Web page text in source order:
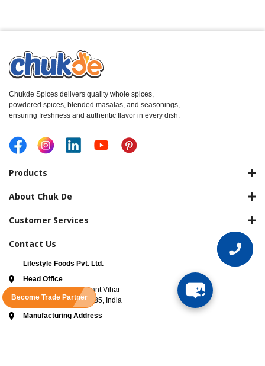
Chukde Spices delivers quality whole spices,
powdered spices, blended masalas, and seasonings,
ensuring freshness and authentic flavor in every dish.
Products
About Chuk De
Customer Services
Contact Us
Lifestyle Foods Pvt. Ltd.
Head Office
3rd Floor, B-63 Prashant Vihar
Road New Delhi 110085, India
Manufacturing Address
Become Trade Partner